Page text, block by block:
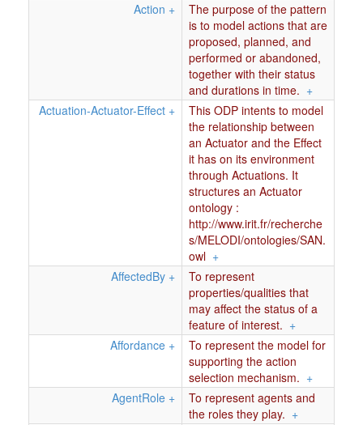
Action +
The purpose of the pattern
is to model actions that are
proposed, planned, and
performed or abandoned,
together with their status
and durations in time. +
Actuation-Actuator-Effect +
This ODP intents to model
the relationship between
an Actuator and the Effect
it has on its environment
through Actuations. It
structures an Actuator
ontology :
http://www.irit.fr/recherche
s/MELODI/ontologies/SAN.
owl +
AffectedBy +
To represent
properties/qualities that
may affect the status of a
feature of interest. +
Affordance +
To represent the model for
supporting the action
selection mechanism. +
AgentRole +
To represent agents and
the roles they play. +